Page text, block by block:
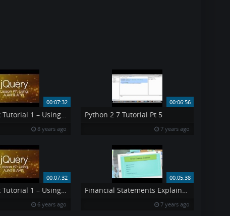
00:07:32
jQuery Ajax Tutorial 1 – Using AJAX API s jQuery Tutorial 7
8 years ago
00:06:56
Python 2 7 Tutorial Pt 5
7 years ago
00:07:32
jQuery Ajax Tutorial 1 – Using AJAX amp API 39 s jQuery Tutorial 7
6 years ago
00:05:38
Financial Statements Explained Pt 3
7 years ago